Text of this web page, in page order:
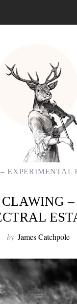
EXPERIMENTAL
CLAWING –
by James Catchpole